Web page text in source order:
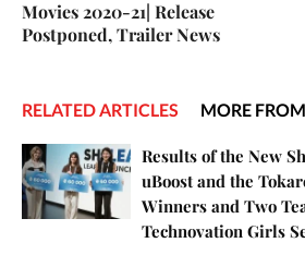
Movies 2020-21| Release
Postponed, Trailer News
RELATED ARTICLES MORE
Results of the New
uBoost and the
Winners and Two
Technovation Girls